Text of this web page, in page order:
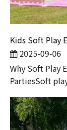
2025-09-06
Why Soft Play
PartiesSoft